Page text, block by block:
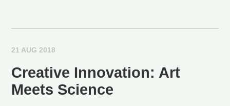
21 AUG 2018
Creative Innovation: Art
Meets Science